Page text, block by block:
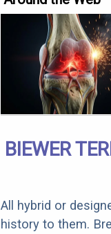
BIEWER
All hybrid or
history to them.